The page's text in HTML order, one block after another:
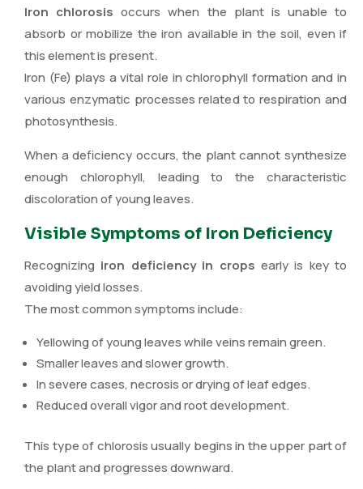
Iron chlorosis occurs when the plant is unable to
absorb or mobilize the iron available in the soil, even if
this element is present.
Iron (Fe) plays a vital role in chlorophyll formation and in
various enzymatic processes related to respiration and
photosynthesis.
When a deficiency occurs, the plant cannot synthesize
enough chlorophyll, leading to the characteristic
discoloration of young leaves.
Visible Symptoms of Iron Deficiency
Recognizing iron deficiency in crops early is key to
avoiding yield losses.
The most common symptoms include:
Yellowing of young leaves while veins remain green.
Smaller leaves and slower growth.
In severe cases, necrosis or drying of leaf edges.
Reduced overall vigor and root development.
This type of chlorosis usually begins in the upper part of
the plant and progresses downward.